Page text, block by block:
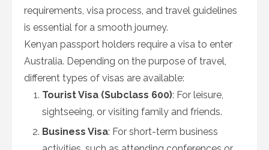
requirements, visa process, and travel guidelines
is essential for a smooth journey.
Kenyan passport holders require a visa to enter
Australia. Depending on the purpose of travel,
different types of visas are available:
Tourist Visa (Subclass 600): For leisure,
sightseeing, or visiting family and friends.
Business Visa: For short-term business